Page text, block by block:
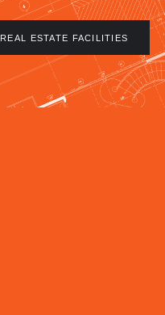
REAL ESTATE FACILITIES